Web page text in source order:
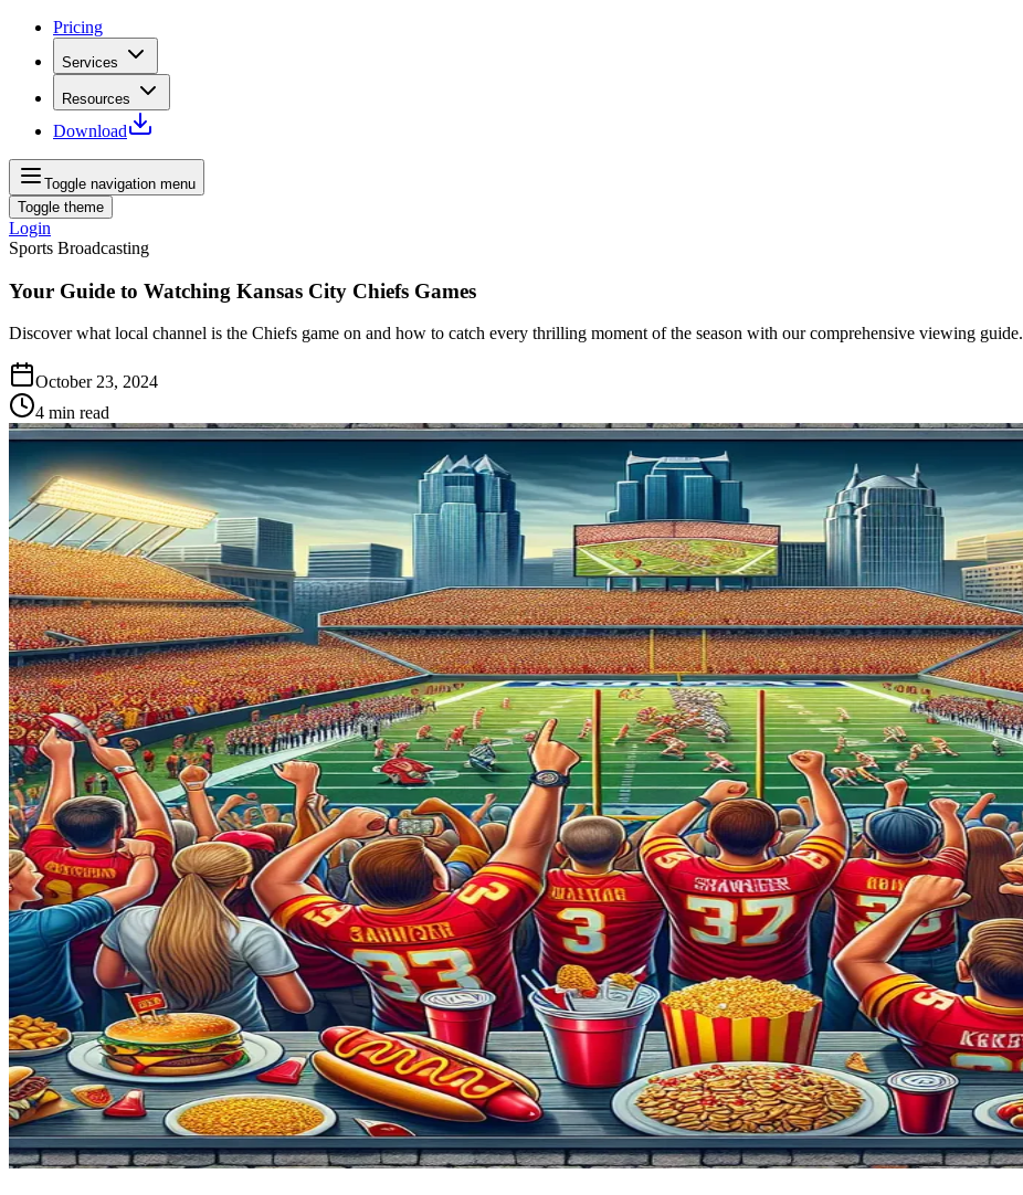
Pricing
Services
Resources
Download
Toggle navigation menu
Toggle theme
Login
Sports Broadcasting
Your Guide to Watching Kansas City Chiefs Games
Discover what local channel is the Chiefs game on and how to catch every thrilling moment of the season with our comprehensive viewing guide.
October 23, 2024
4 min read